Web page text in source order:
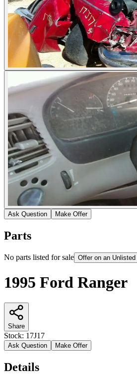
Ask Question Make Offer
Parts
No parts listed for sale Offer on an
1995 Ford Ranger
Share
Stock: 17J17
Ask Question Make Offer
Details